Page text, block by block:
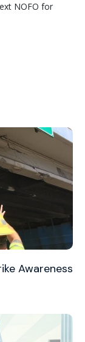
NOFO for
Awareness